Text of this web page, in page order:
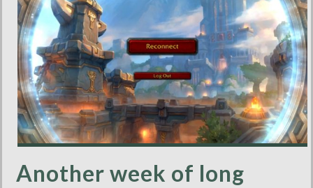
Another week of long